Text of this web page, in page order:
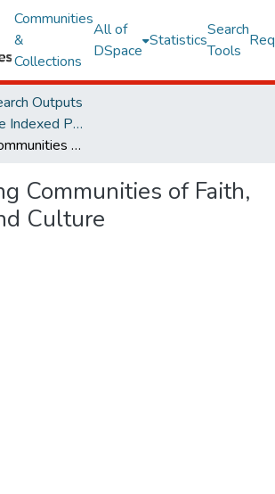
Communities
&
Collections
All of
DSpace
Statistics
Search
Tools
Outputs
Web of Science Indexed Publications
Constructing Communities of Faith, Ethnicity and Culture
Communities of Faith,
Culture